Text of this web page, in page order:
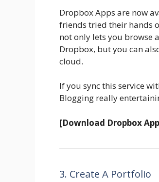
Dropbox Apps are now
friends tried their hands
not only lets you browse
Dropbox, but you can
cloud.
If you sync this service
Blogging really
[Download Dropbox
3. Create A Portfolio